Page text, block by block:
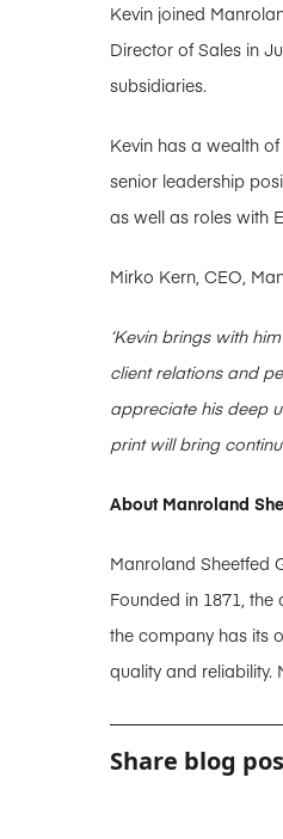
Kevin joined
Director of Sales in
subsidiaries.
Kevin has a wealth
senior leadership
as well as roles with
Mirko Kern, CEO,
‘Kevin brings with
client relations and
appreciate his deep
print will bring
About Manroland
Manroland Sheetfed
Founded in 1871,
the company has its
quality and
Share blog